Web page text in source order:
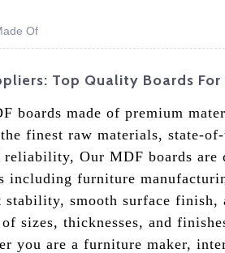
Of
Top Quality Boards For
boards made of premium
finest raw materials, state-
Our MDF boards are
including furniture
stability, smooth surface
sizes, thicknesses, and
you are a furniture maker,